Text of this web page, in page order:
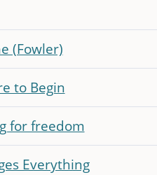
(Fowler)
to Begin
for freedom
Everything